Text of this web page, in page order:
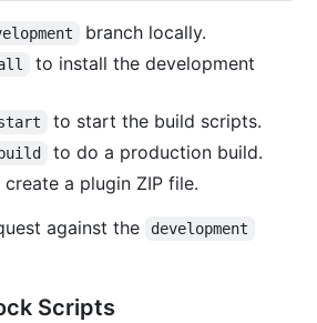
branch locally.
to install the development
to start the build scripts.
to do a production build.
a plugin ZIP file.
against the
development
Scripts